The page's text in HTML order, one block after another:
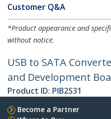
Customer Q&A
*Product appearance and
without notice.
USB to SATA
and Development
Product ID: PIB2S31
Become a Partner